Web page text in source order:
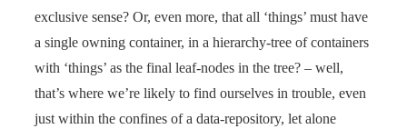
exclusive sense? Or, even more, that all ‘things’ must have
a single owning container, in a hierarchy-tree of containers
with ‘things’ as the final leaf-nodes in the tree? – well,
that’s where we’re likely to find ourselves in trouble, even
just within the confines of a data-repository, let alone